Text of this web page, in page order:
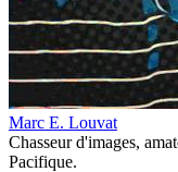
Marc E. Louvat
Chasseur d'images,
Pacifique.